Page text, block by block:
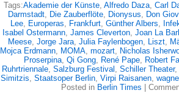
Tags:Akademie der Künste, Alfredo Daza, Carl
Darmstadt, Die Zauberflöte, Dionysus, Don
Lee, Europeras, Frankfurt, Günther Albers,
Isabel Ostermann, James Cleverton, Joan La
Meese, Jorge Jara, Julia Faylenbogen, Liszt,
Mojca Erdmann, MOMA, mozart, Nicholas
Proserpina, Qi Gong, René Pape, Robert
Ruhrtriennale, Salzburg Festival , Schiller Theater,
Simitzis, Staatsoper Berlin, Virpi Raisanen,
Posted in Berlin Times